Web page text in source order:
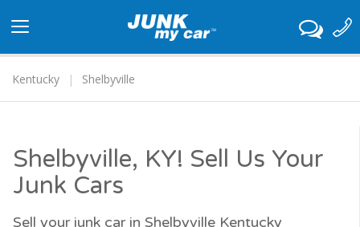
navigation
Kentucky
Shelbyville
Shelbyville, KY! Sell Us Your
Junk Cars
Sell your junk car in Shelbyville Kentucky